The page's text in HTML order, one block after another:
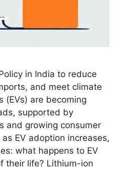
in India to reduce
and meet climate
(EVs) are becoming
supported by
and growing consumer
EV adoption increases,
what happens to EV
their life? Lithium-ion